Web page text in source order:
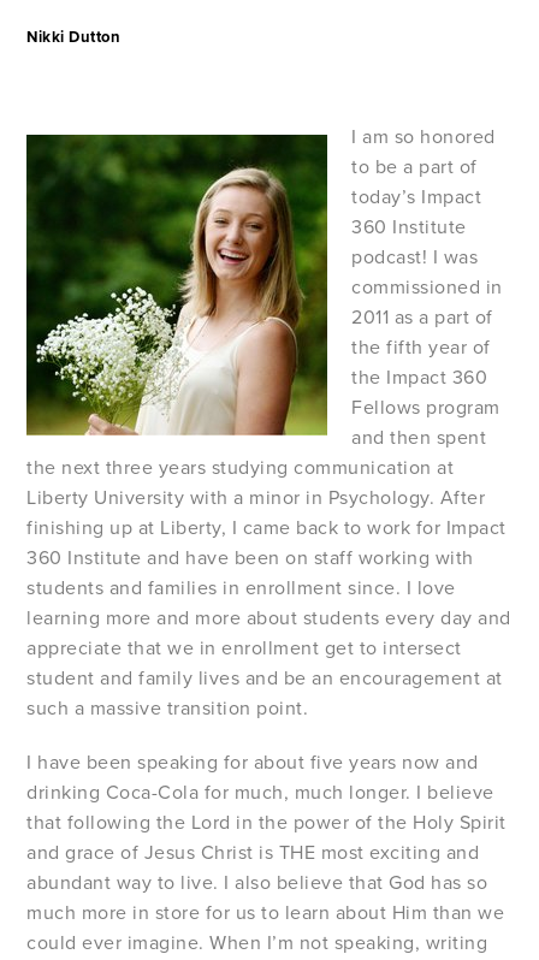
Nikki Dutton
I am so honored
to be a part of
today’s Impact
360 Institute
podcast! I was
commissioned in
2011 as a part of
the fifth year of
the Impact 360
Fellows program
and then spent
the next three years studying communication at
Liberty University with a minor in Psychology. After
finishing up at Liberty, I came back to work for Impact
360 Institute and have been on staff working with
students and families in enrollment since. I love
learning more and more about students every day and
appreciate that we in enrollment get to intersect
student and family lives and be an encouragement at
such a massive transition point.
I have been speaking for about five years now and
drinking Coca-Cola for much, much longer. I believe
that following the Lord in the power of the Holy Spirit
and grace of Jesus Christ is THE most exciting and
abundant way to live. I also believe that God has so
much more in store for us to learn about Him than we
could ever imagine. When I’m not speaking, writing